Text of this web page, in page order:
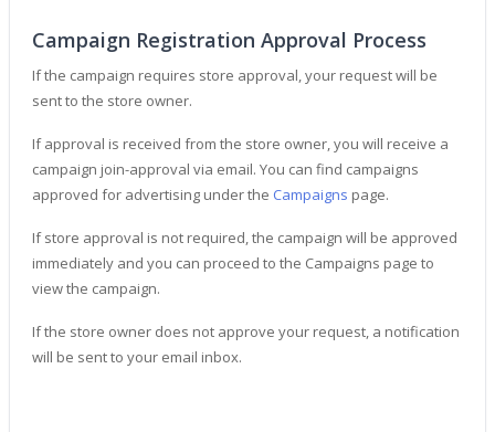
Campaign Registration Approval Process
If the campaign requires store approval, your request will be
sent to the store owner.
If approval is received from the store owner, you will receive a
campaign join-approval via email. You can find campaigns
approved for advertising under the Campaigns page.
If store approval is not required, the campaign will be approved
immediately and you can proceed to the Campaigns page to
view the campaign.
If the store owner does not approve your request, a notification
will be sent to your email inbox.